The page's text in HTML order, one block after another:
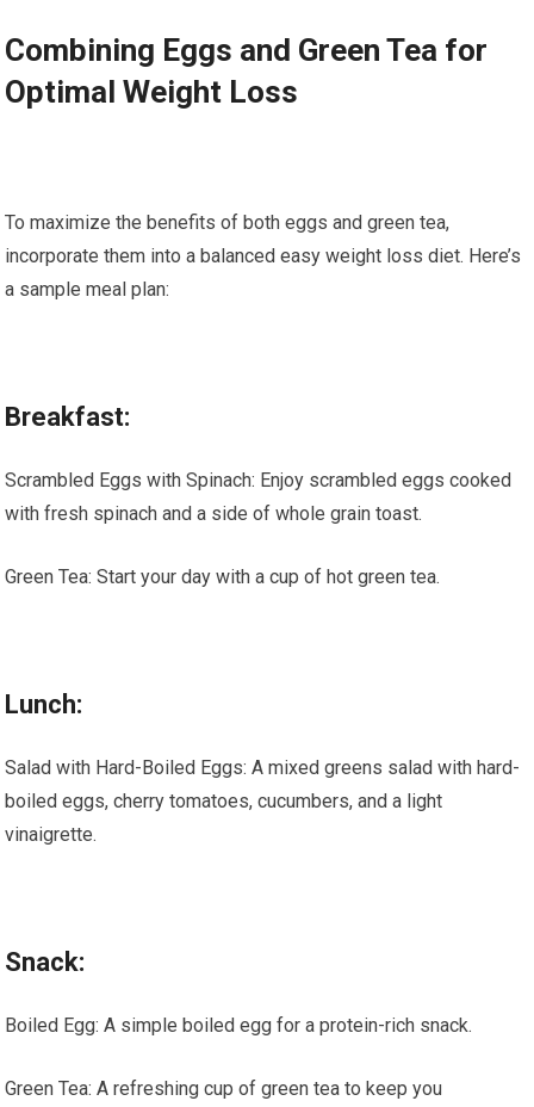
Combining Eggs and Green Tea for
Optimal Weight Loss
To maximize the benefits of both eggs and green tea,
incorporate them into a balanced easy weight loss diet. Here’s
a sample meal plan:
Breakfast:
Scrambled Eggs with Spinach: Enjoy scrambled eggs cooked
with fresh spinach and a side of whole grain toast.
Green Tea: Start your day with a cup of hot green tea.
Lunch:
Salad with Hard-Boiled Eggs: A mixed greens salad with hard-
boiled eggs, cherry tomatoes, cucumbers, and a light
vinaigrette.
Snack:
Boiled Egg: A simple boiled egg for a protein-rich snack.
Green Tea: A refreshing cup of green tea to keep you